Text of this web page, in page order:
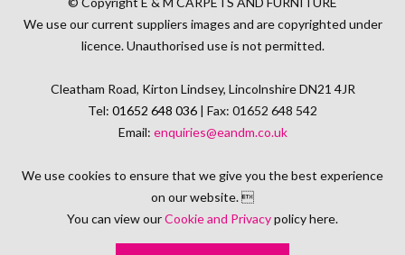
We use our current suppliers images and are copyrighted under
licence. Unauthorised use is not permitted.
Cleatham Road, Kirton Lindsey, Lincolnshire DN21 4JR
Tel: 01652 648 036 | Fax: 01652 648 542
Email: enquiries@eandm.co.uk
We use cookies to ensure that we give you the best experience
on our website. 
You can view ourCookie and Privacypolicy here.